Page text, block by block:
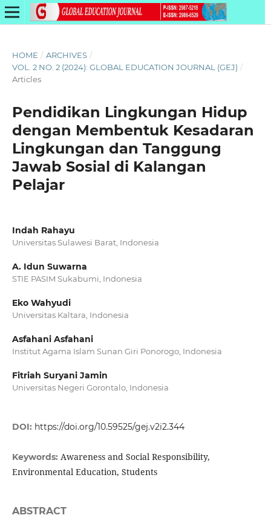
HOME / ARCHIVES /
VOL. 2 NO. 2 (2024): GLOBAL EDUCATION JOURNAL (GEJ) /
Articles
Pendidikan Lingkungan Hidup
dengan Membentuk Kesadaran
Lingkungan dan Tanggung
Jawab Sosial di Kalangan
Pelajar
Indah Rahayu
Universitas Sulawesi Barat, Indonesia
A. Idun Suwarna
STIE PASIM Sukabumi, Indonesia
Eko Wahyudi
Universitas Kaltara, Indonesia
Asfahani Asfahani
Institut Agama Islam Sunan Giri Ponorogo, Indonesia
Fitriah Suryani Jamin
Universitas Negeri Gorontalo, Indonesia
DOI: https://doi.org/10.59525/gej.v2i2.344
Keywords: Awareness and Social Responsibility,
Environmental Education, Students
ABSTRACT